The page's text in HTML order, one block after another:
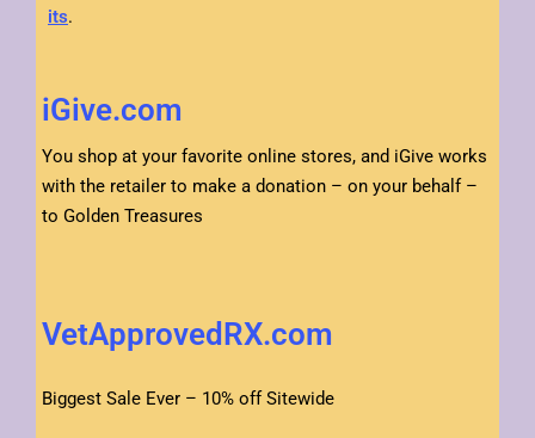
its.
iGive.com
You shop at your favorite online stores, and iGive works
with the retailer to make a donation – on your behalf –
to Golden Treasures
VetApprovedRX.com
Biggest Sale Ever – 10% off Sitewide